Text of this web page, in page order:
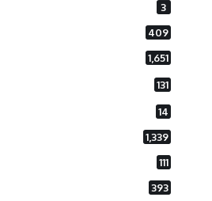
3
409
1,651
131
14
1,339
111
393